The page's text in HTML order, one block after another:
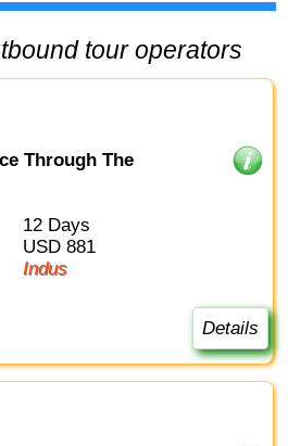
tour operators
Through The
12 Days
USD 881
Indus
Details